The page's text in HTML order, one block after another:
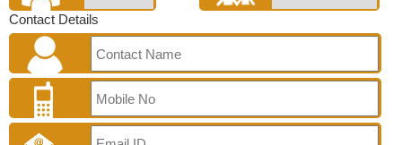
Contact Details